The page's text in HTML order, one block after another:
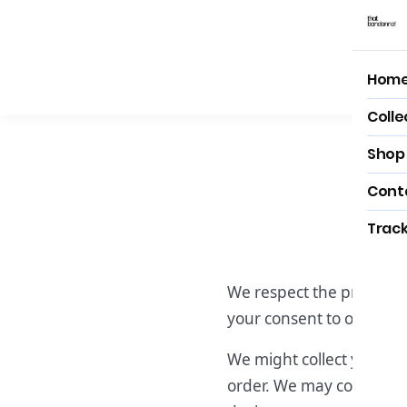
Shop
We respect the privacy
your consent to our
We might collect your
order. We may collect